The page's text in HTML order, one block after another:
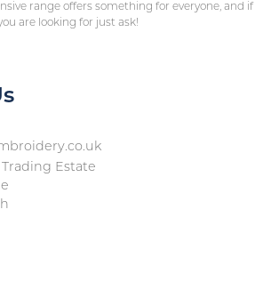
range offers something for everyone, and if
are looking for just ask!
Trading Estate